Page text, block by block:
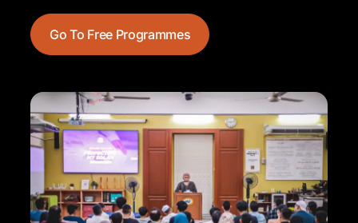
Go To Free Programmes